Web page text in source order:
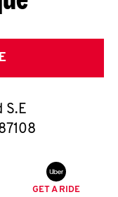
S.E
GET A RIDE